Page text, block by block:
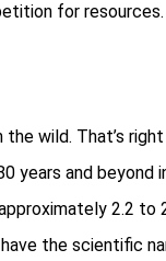
for resources.
the wild. That’s
years and beyond
2.2 to
the scientific